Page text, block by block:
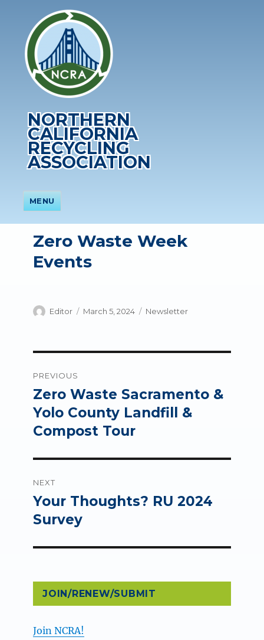
NORTHERN
CALIFORNIA
RECYCLING
ASSOCIATION
MENU
Zero Waste Week
Events
Author
Editor
Posted
March 5, 2024 Categories
Newsletter
navigation
PREVIOUS
Previous
post:
Zero Waste Sacramento &
Yolo County Landfill &
Compost Tour
NEXT
Next
post:
Your Thoughts? RU 2024
Survey
JOIN/RENEW/SUBMIT
Join NCRA!